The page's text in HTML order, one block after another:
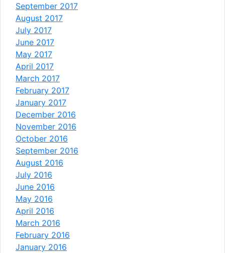
September 2017
August 2017
July 2017
June 2017
May 2017
April 2017
March 2017
February 2017
January 2017
December 2016
November 2016
October 2016
September 2016
August 2016
July 2016
June 2016
May 2016
April 2016
March 2016
February 2016
January 2016